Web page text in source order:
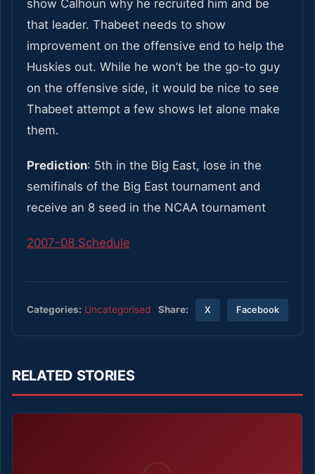
show Calhoun why he recruited him and be
that leader. Thabeet needs to show
improvement on the offensive end to help the
Huskies out. While he won’t be the go-to guy
on the offensive side, it would be nice to see
Thabeet attempt a few shows let alone make
them.
Prediction: 5th in the Big East, lose in the
semifinals of the Big East tournament and
receive an 8 seed in the NCAA tournament
2007-08 Schedule
Categories: Uncategorised Share: X Facebook
RELATED STORIES